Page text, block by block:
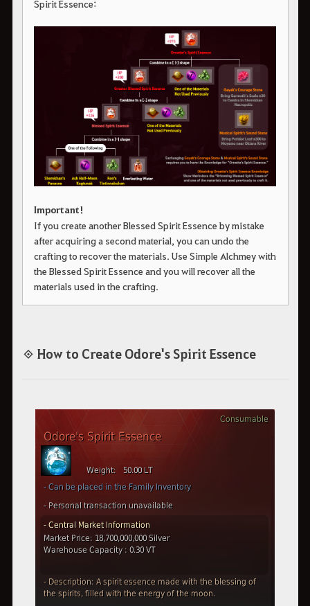
Spirit Essence:
Important!
If you create another Blessed Spirit Essence by mistake
after acquiring a second material, you can undo the
crafting to recover the materials. Use Simple Alchmey with
the Blessed Spirit Essence and you will recover all the
materials used in the crafting.
◈ How to Create Odore's Spirit Essence